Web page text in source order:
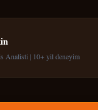
Analisti | 10+ yil deneyim